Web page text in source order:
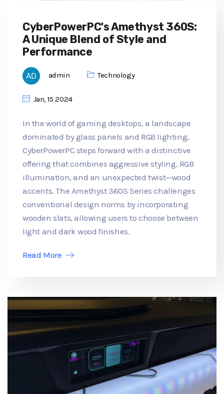
CyberPowerPC's Amethyst 360S:
A Unique Blend of Style and
Performance
admin Technology
Jan, 15 2024
In the world of gaming desktops, a landscape
dominated by glass panels and RGB lighting,
CyberPowerPC steps forward with a distinctive
offering that combines aggressive styling, RGB
illumination, and an unexpected twist—wood
accents. The Amethyst 360S Series challenges
conventional design norms by incorporating
wooden slats, allowing users to choose between
light and dark wood finishes.
Read More